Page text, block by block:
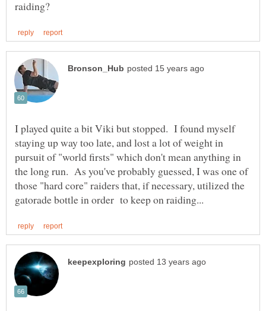
I played quite a bit Viki but stopped. I found myself
staying up way too late, and lost a lot of weight in
pursuit of "world firsts" which don't mean anything in
the long run. As you've probably guessed, I was one of
those "hard core" raiders that, if necessary, utilized the